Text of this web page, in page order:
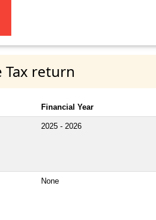
Tax return
Financial Year
2025 - 2026
None